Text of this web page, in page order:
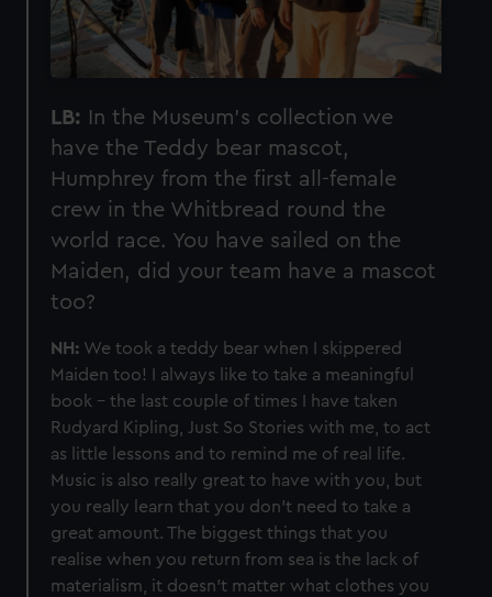
LB:
In the Museum’s collection we
have the Teddy bear mascot,
Humphrey from the first all-female
crew in the Whitbread round the
world race. You have sailed on the
Maiden, did your team have a mascot
too?
NH: We took a teddy bear when I skippered
Maiden too! I always like to take a meaningful
book - the last couple of times I have taken
Rudyard Kipling, Just So Stories with me, to act
as little lessons and to remind me of real life.
Music is also really great to have with you, but
you really learn that you don’t need to take a
great amount. The biggest things that you
realise when you return from sea is the lack of
materialism, it doesn’t matter what clothes you